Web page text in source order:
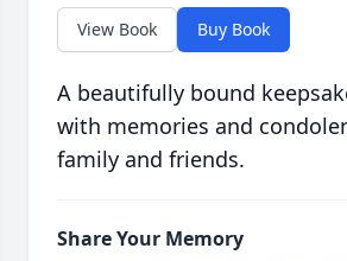
View Book Buy Book
A beautifully bound
with memories and
family and friends.
Share Your Memory